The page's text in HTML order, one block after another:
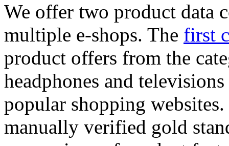
We offer two product data
multiple e-shops. The first
product offers from the
headphones and
popular shopping
manually verified gold